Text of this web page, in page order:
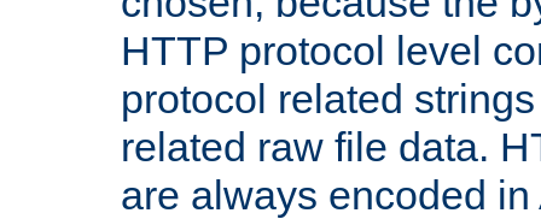
HTTP protocol level
protocol related
related raw file data.
are always encoded